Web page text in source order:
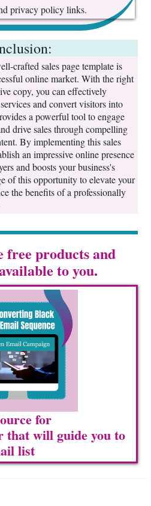
privacy policy links.
crafted sales page template is
online market. With the right
copy, you can effectively
and convert visitors into
a powerful tool to engage
drive sales through compelling
By implementing this sales
an impressive online presence
and boosts your business's
of this opportunity to elevate your
the benefits of a professionally
free products and
to you.
for
that will guide you to
list